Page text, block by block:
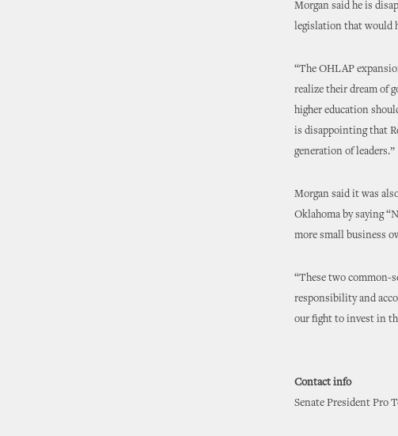
Morgan said he is
legislation that would
“The OHLAP
realize their dream of
higher education
is disappointing that
generation of leaders.”
Morgan said it was
Oklahoma by saying
more small business
“These two common-
responsibility and
our fight to invest in
Contact info
Senate President Pro